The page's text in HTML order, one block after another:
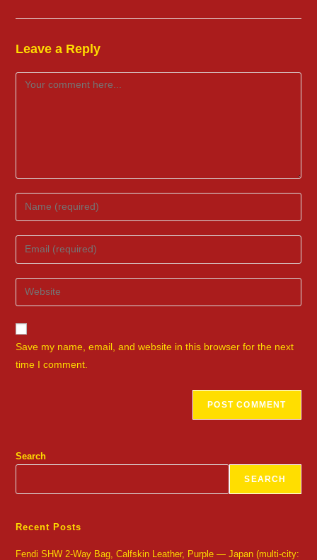
Leave a Reply
Comment
Enter
your
name
comment
Enter
your
email
address
comment
Enter
your
website
Save my name, email, and website in this browser for the next
time I comment.
Search
SEARCH
Recent Posts
Fendi SHW 2-Way Bag, Calfskin Leather, Purple — Japan (multi-city: